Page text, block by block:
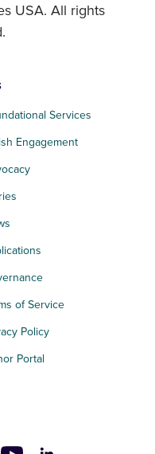
USA. All rights
Services
Engagement
of Service
Policy
Portal